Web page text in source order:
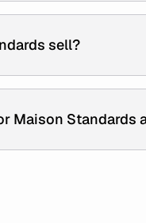
sell?
Maison Standards